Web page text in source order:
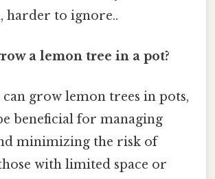
harder to ignore..
a lemon tree in a pot?
can grow lemon trees in pots,
beneficial for managing
minimizing the risk of
with limited space or